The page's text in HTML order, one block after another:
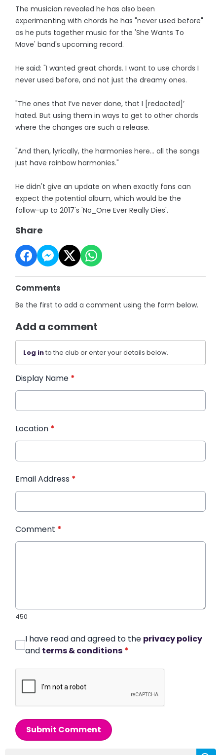
The musician revealed he has also been
experimenting with chords he has "never used before"
as he puts together music for the 'She Wants To
Move' band's upcoming record.
He said: "I wanted great chords. I want to use chords I
never used before, and not just the dreamy ones.
"The ones that I’ve never done, that I [redacted]’
hated. But using them in ways to get to other chords
where the changes are such a release.
"And then, lyrically, the harmonies here… all the songs
just have rainbow harmonies."
He didn't give an update on when exactly fans can
expect the potential album, which would be the
follow-up to 2017's 'No_One Ever Really Dies'.
Share
Comments
Be the first to add a comment using the form below.
Add a comment
Log into the club or enter your details below.
Display Name *
Location *
Email Address *
Comment *
450
I have read and agreed to the privacy policy
and terms & conditions *
Submit Comment